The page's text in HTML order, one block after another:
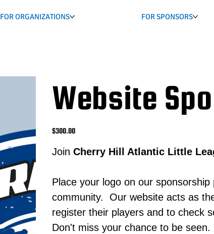
FOR ORGANIZATIONS FOR SPONSORS
Website
Price
$300.00
JoinCherry Hill Atlantic Little
Place your logo on our
community. Our website acts as
register their players and to check
Don't miss your chance to be seen.